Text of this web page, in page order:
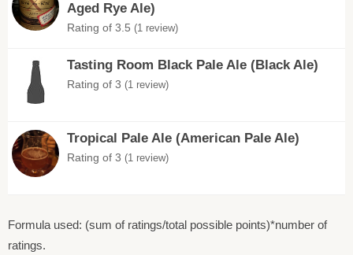
Aged Rye Ale)
Rating of 3.5 (1 review)
Tasting Room Black Pale Ale (Black Ale)
Rating of 3 (1 review)
Tropical Pale Ale (American Pale Ale)
Rating of 3 (1 review)
Formula used: (sum of ratings/total possible points)*number of
ratings.